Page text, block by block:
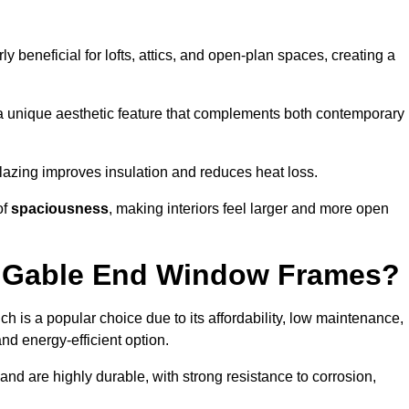
beneficial for lofts, attics, and open-plan spaces, creating a
unique aesthetic feature that complements both contemporary
improves insulation and reduces heat loss.
spaciousness, making interiors feel larger and more open
End Window Frames?
is a popular choice due to its affordability, low maintenance,
energy-efficient option.
are highly durable, with strong resistance to corrosion,